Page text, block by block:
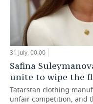
31 July, 00:00
Safina
unite to wipe the
Tatarstan clothing
unfair competition, and